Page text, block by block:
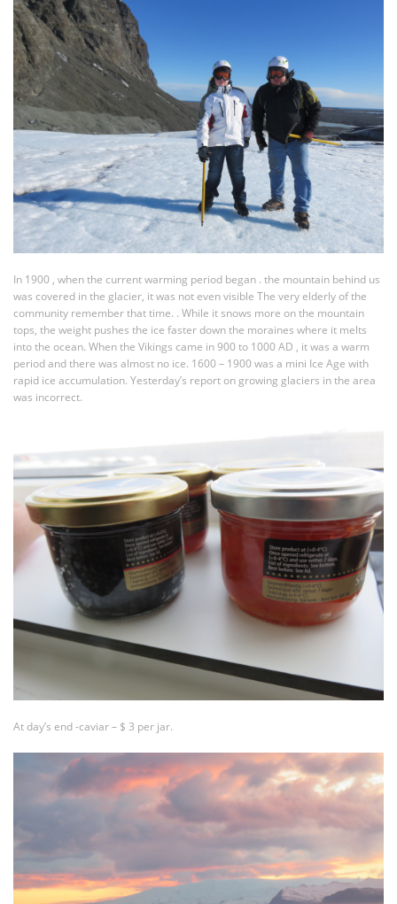
In 1900 , when the current warming period began . the mountain behind us
was covered in the glacier, it was not even visible The very elderly of the
community remember that time. . While it snows more on the mountain
tops, the weight pushes the ice faster down the moraines where it melts
into the ocean. When the Vikings came in 900 to 1000 AD , it was a warm
period and there was almost no ice. 1600 – 1900 was a mini Ice Age with
rapid ice accumulation. Yesterday’s report on growing glaciers in the area
was incorrect.
At day’s end -caviar – $ 3 per jar.